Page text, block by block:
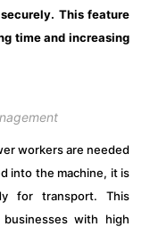
This feature
time and increasing
workers are needed
into the machine, it is
for transport. This
with high